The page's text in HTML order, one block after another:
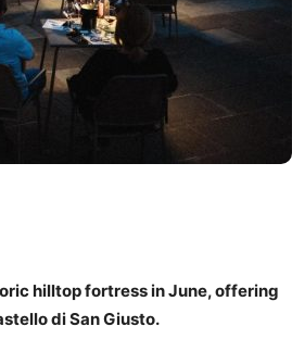
hilltop fortress in June, offering
di San Giusto.